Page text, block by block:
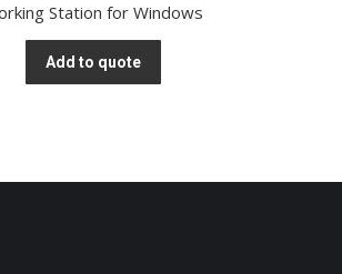
Station for Windows
Add to quote